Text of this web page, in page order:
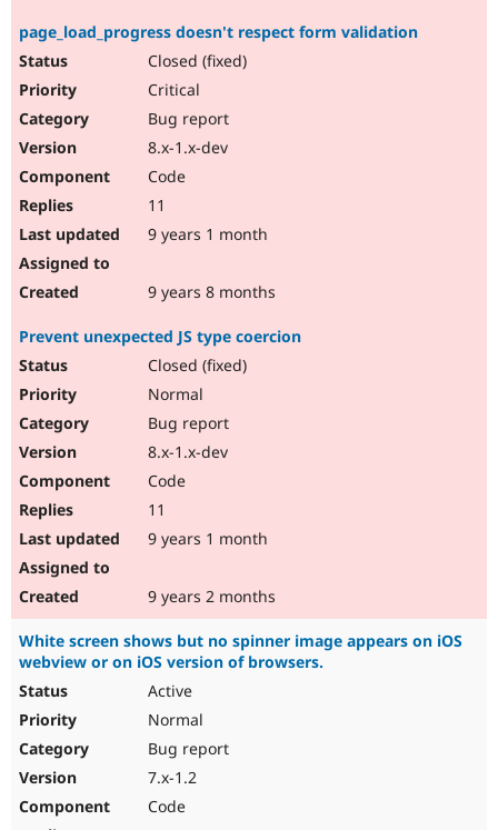
page_load_progress doesn't respect form validation
Closed (fixed)
Critical
Bug report
8.x-1.x-dev
Code
11
9 years 1 month
9 years 8 months
Prevent unexpected JS type coercion
Closed (fixed)
Normal
Bug report
8.x-1.x-dev
Code
11
9 years 1 month
9 years 2 months
White screen shows but no spinner image appears on iOS
webview or on iOS version of browsers.
Active
Normal
Bug report
7.x-1.2
Code